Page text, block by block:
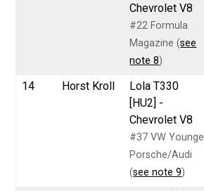
Chevrolet V8
#22 Formula
Magazine (see
note 8)
14 Horst Kroll
Lola T330
[HU2] -
Chevrolet V8
#37 VW Younge
Porsche/Audi
(see note 9)